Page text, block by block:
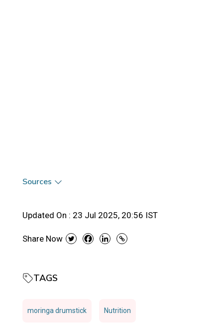
Sources
Updated On : 23 Jul 2025, 20:56 IST
Share Now
TAGS
moringa drumstick Nutrition